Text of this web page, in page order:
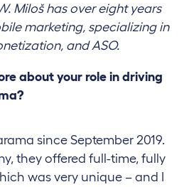
Miloš has over eight years
marketing, specializing in
and ASO.
about your role in driving
since September 2019.
they offered full-time, fully
was very unique – and I